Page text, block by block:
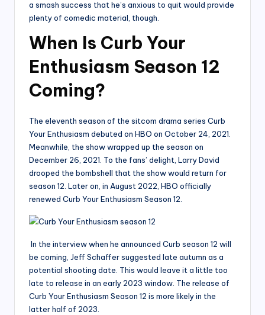
a smash success that he’s anxious to quit would provide
plenty of comedic material, though.
When Is Curb Your
Enthusiasm Season 12
Coming?
The eleventh season of the sitcom drama series Curb
Your Enthusiasm debuted on HBO on October 24, 2021.
Meanwhile, the show wrapped up the season on
December 26, 2021. To the fans’ delight, Larry David
drooped the bombshell that the show would return for
season 12. Later on, in August 2022, HBO officially
renewed Curb Your Enthusiasm Season 12.
In the interview when he announced Curb season 12 will
be coming, Jeff Schaffer suggested late autumn as a
potential shooting date. This would leave it a little too
late to release in an early 2023 window. The release of
Curb Your Enthusiasm Season 12 is more likely in the
latter half of 2023.